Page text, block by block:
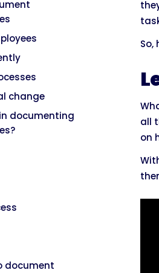
change
documenting
document
all
on